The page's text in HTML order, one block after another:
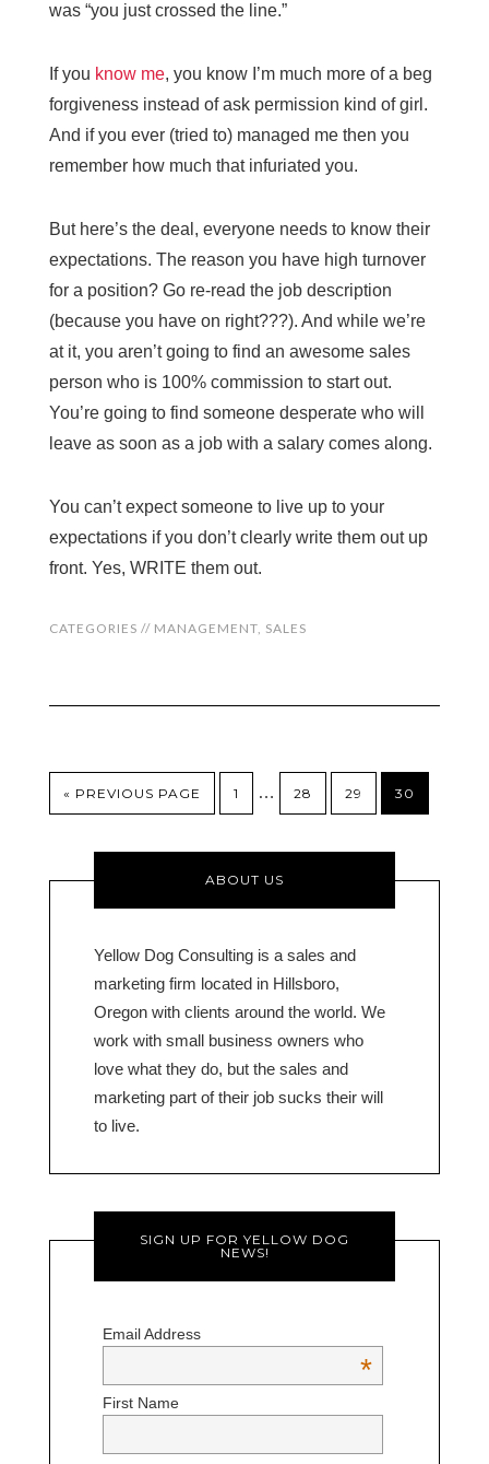
was “you just crossed the line.”
If you know me, you know I’m much more of a beg
forgiveness instead of ask permission kind of girl.
And if you ever (tried to) managed me then you
remember how much that infuriated you.
But here’s the deal, everyone needs to know their
expectations. The reason you have high turnover
for a position? Go re-read the job description
(because you have on right???). And while we’re
at it, you aren’t going to find an awesome sales
person who is 100% commission to start out.
You’re going to find someone desperate who will
leave as soon as a job with a salary comes along.
You can’t expect someone to live up to your
expectations if you don’t clearly write them out up
front. Yes, WRITE them out.
CATEGORIES // MANAGEMENT, SALES
« PREVIOUS PAGE 1 … 28 29 30
ABOUT US
Yellow Dog Consulting is a sales and
marketing firm located in Hillsboro,
Oregon with clients around the world. We
work with small business owners who
love what they do, but the sales and
marketing part of their job sucks their will
to live.
SIGN UP FOR YELLOW DOG
NEWS!
Email Address
*
First Name